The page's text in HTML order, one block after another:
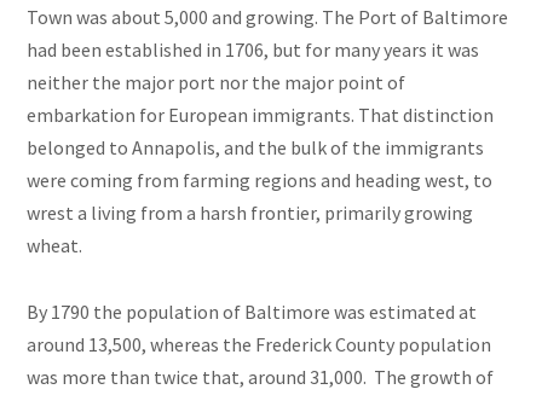
Town was about 5,000 and growing. The Port of Baltimore
had been established in 1706, but for many years it was
neither the major port nor the major point of
embarkation for European immigrants. That distinction
belonged to Annapolis, and the bulk of the immigrants
were coming from farming regions and heading west, to
wrest a living from a harsh frontier, primarily growing
wheat.
By 1790 the population of Baltimore was estimated at
around 13,500, whereas the Frederick County population
was more than twice that, around 31,000. The growth of